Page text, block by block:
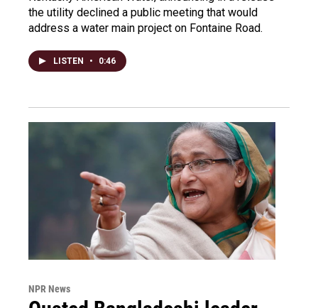
the utility declined a public meeting that would
address a water main project on Fontaine Road.
LISTEN • 0:46
NPR News